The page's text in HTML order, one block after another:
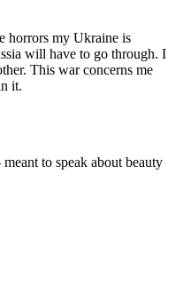
horrors my Ukraine is
will have to go through. I
This war concerns me
it.
to speak about beauty